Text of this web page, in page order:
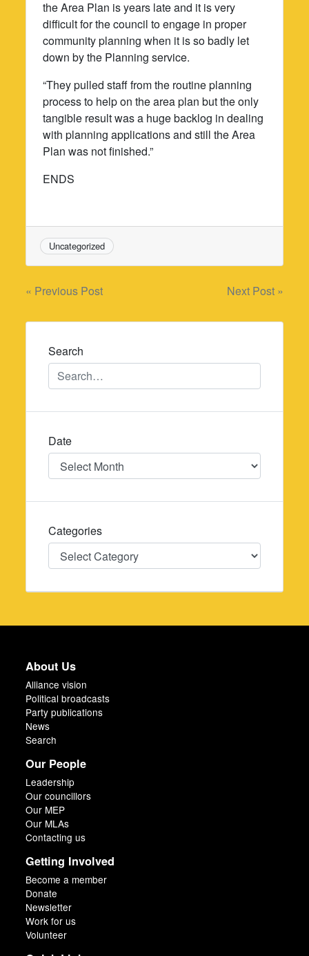
the Area Plan is years late and it is very
difficult for the council to engage in proper
community planning when it is so badly let
down by the Planning service.
“They pulled staff from the routine planning
process to help on the area plan but the only
tangible result was a huge backlog in dealing
with planning applications and still the Area
Plan was not finished.”
ENDS
Uncategorized
Post
navigation
« Previous Post Next Post »
Search
Date
Date
Categories
Categories
About Us
Alliance vision
Political broadcasts
Party publications
News
Search
Our People
Leadership
Our councillors
Our MEP
Our MLAs
Contacting us
Getting Involved
Become a member
Donate
Newsletter
Work for us
Volunteer